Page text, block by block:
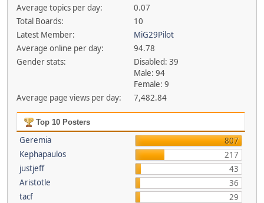
Average topics per day:
0.07
Total Boards:
10
Latest Member:
MiG29Pilot
Average online per day:
94.78
Gender stats:
Disabled: 39
Male: 94
Female: 9
Average page views per day:
7,482.84
Top 10 Posters
Geremia
807
Kephapaulos
217
justjeff
43
Aristotle
36
tacf
29